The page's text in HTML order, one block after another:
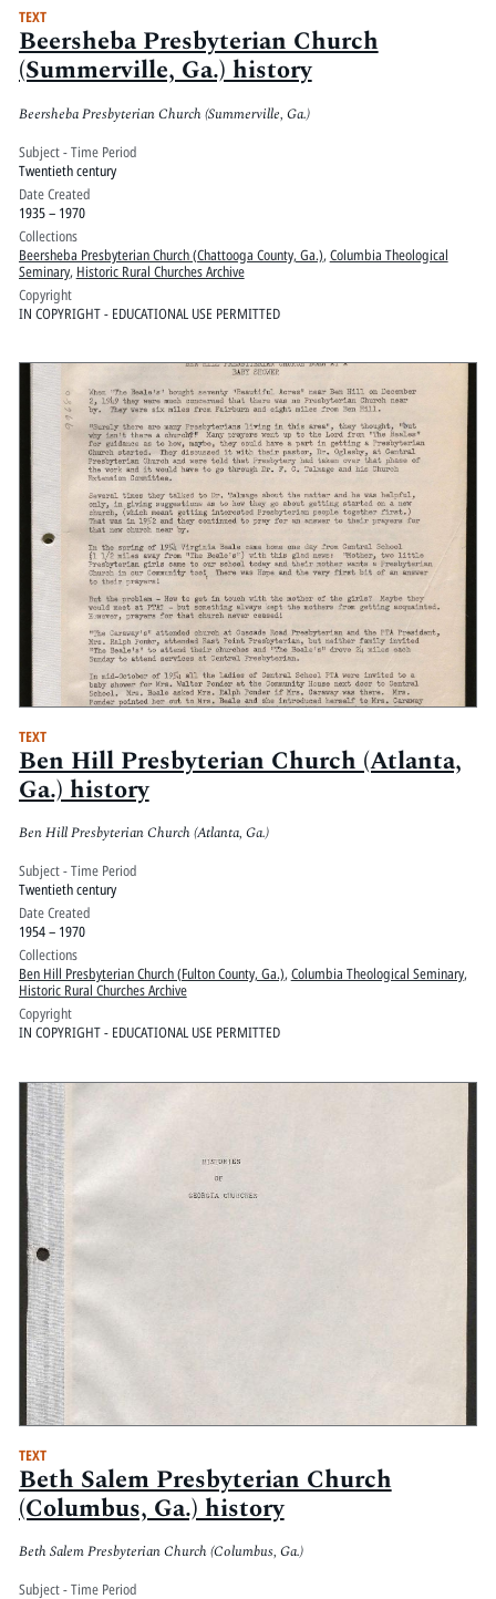
TEXT
Beersheba Presbyterian Church
(Summerville, Ga.) history
Beersheba Presbyterian Church (Summerville, Ga.)
Subject - Time Period
Twentieth century
Date Created
1935 – 1970
Collections
Beersheba Presbyterian Church (Chattooga County, Ga.), Columbia Theological
Seminary, Historic Rural Churches Archive
Copyright
IN COPYRIGHT - EDUCATIONAL USE PERMITTED
TEXT
Ben Hill Presbyterian Church (Atlanta,
Ga.) history
Ben Hill Presbyterian Church (Atlanta, Ga.)
Subject - Time Period
Twentieth century
Date Created
1954 – 1970
Collections
Ben Hill Presbyterian Church (Fulton County, Ga.), Columbia Theological Seminary,
Historic Rural Churches Archive
Copyright
IN COPYRIGHT - EDUCATIONAL USE PERMITTED
TEXT
Beth Salem Presbyterian Church
(Columbus, Ga.) history
Beth Salem Presbyterian Church (Columbus, Ga.)
Subject - Time Period